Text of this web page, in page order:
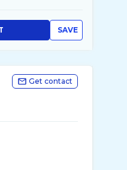
SAVE
Get contact